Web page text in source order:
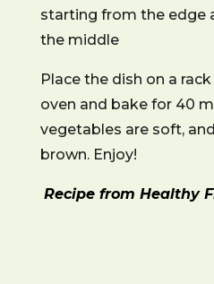
starting from the edge
the middle
Place the dish on a
oven and bake for 40
vegetables are soft,
brown. Enjoy!
Recipe from Healthy